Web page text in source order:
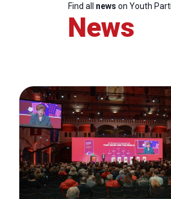
Find all news on Youth
News